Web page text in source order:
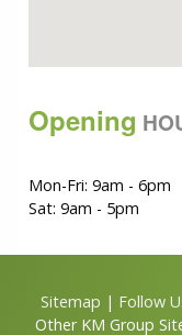
Opening
Mon-Fri: 9am - 6pm
Sat: 9am - 5pm
Sitemap | Follow
Other KM Group